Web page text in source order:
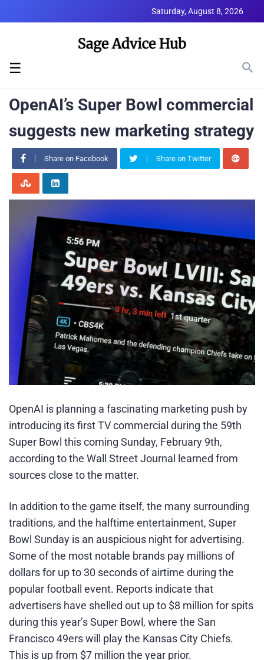
Saturday, August 8, 2026
☰
OpenAI’s Super Bowl commercial
suggests new marketing strategy
Share on Facebook Share on Twitter
OpenAI is planning a fascinating marketing push by
introducing its first TV commercial during the 59th
Super Bowl this coming Sunday, February 9th,
according to the Wall Street Journal learned from
sources close to the matter.
In addition to the game itself, the many surrounding
traditions, and the halftime entertainment, Super
Bowl Sunday is an auspicious night for advertising.
Some of the most notable brands pay millions of
dollars for up to 30 seconds of airtime during the
popular football event. Reports indicate that
advertisers have shelled out up to $8 million for spits
during this year’s Super Bowl, where the San
Francisco 49ers will play the Kansas City Chiefs.
This is up from $7 million the year prior.